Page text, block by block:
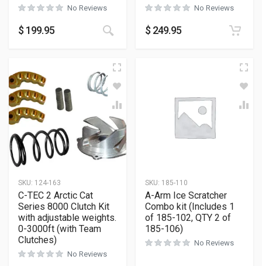
No Reviews
$ 199.95
No Reviews
$ 249.95
SKU: 124-163
C-TEC 2 Arctic Cat
Series 8000 Clutch Kit
with adjustable weights.
0-3000ft (with Team
Clutches)
No Reviews
SKU: 185-110
A-Arm Ice Scratcher
Combo kit (Includes 1
of 185-102, QTY 2 of
185-106)
No Reviews